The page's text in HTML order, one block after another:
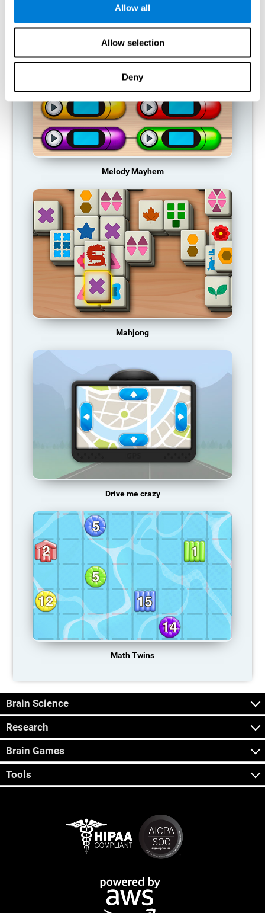
Allow all
Allow selection
Deny
RECOMMENDED GAMES
Melody Mayhem
Mahjong
Drive me crazy
Math Twins
Brain Science
Research
Brain Games
Tools